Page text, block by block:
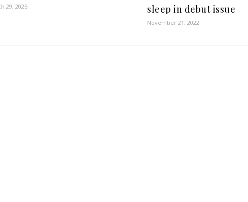
29, 2025
sleep in debut issue
November 21, 2022